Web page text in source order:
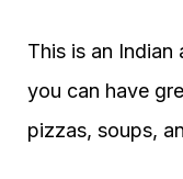
This is an Indian
you can have
pizzas, soups,